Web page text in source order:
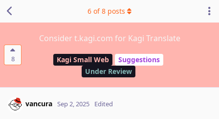
8
Consider t.kagi.com for Kagi Translate
Kagi Small Web
Suggestions
Under Review
6 of8 posts
vancura Sep 2, 2025 Edited